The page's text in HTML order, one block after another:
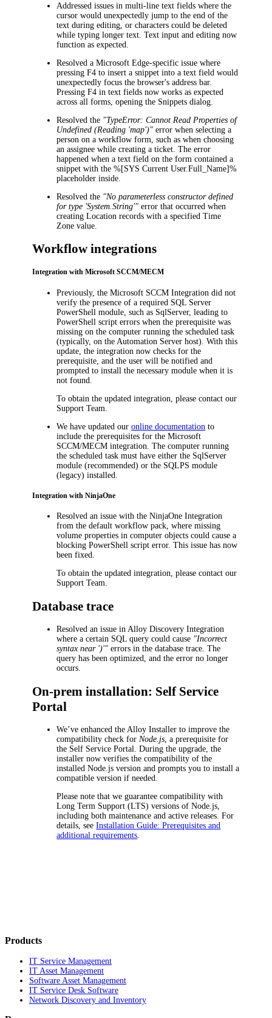
Addressed issues in multi-line text fields where the
cursor would unexpectedly jump to the end of the
text during editing, or characters could be deleted
while typing longer text. Text input and editing now
function as expected.
Resolved a Microsoft Edge-specific issue where
pressing F4 to insert a snippet into a text field would
unexpectedly focus the browser's address bar.
Pressing F4 in text fields now works as expected
across all forms, opening the Snippets dialog.
Resolved the "TypeError: Cannot Read Properties of
Undefined (Reading 'map')" error when selecting a
person on a workflow form, such as when choosing
an assignee while creating a ticket. The error
happened when a text field on the form contained a
snippet with the %[SYS Current User.Full_Name]%
placeholder inside.
Resolved the "No parameterless constructor defined
for type 'System.String'" error that occurred when
creating Location records with a specifiedTime
Zone value.
Workflow integrations
Integration with Microsoft SCCM/MECM
Previously, theMicrosoft SCCM Integrationdid not
verify the presence of a required SQL Server
PowerShell module, such as SqlServer, leading to
PowerShell script errors when the prerequisite was
missing on the computer running the scheduled task
(typically, on the Automation Server host). With this
update, the integration now checks for the
prerequisite, and the user will be notified and
prompted to install the necessary module when it is
not found.
To obtain the updated integration, please contact our
Support Team.
We have updated ouronline documentation to
include the prerequisites for the Microsoft
SCCM/MECM integration. The computer running
the scheduled task must have either the SqlServer
module (recommended) or the SQLPS module
(legacy) installed.
Integration with NinjaOne
Resolved an issue with theNinjaOne Integration
from the default workflow pack, where missing
volume properties in computer objects could cause a
blocking PowerShell script error. This issue has now
been fixed.
To obtain the updated integration, please contact our
Support Team.
Database trace
Resolved an issue in Alloy Discovery Integration
where a certain SQL query could cause "Incorrect
syntax near ')'" errors in the database trace. The
query has been optimized, and the error no longer
occurs.
On-prem installation: Self Service
Portal
We’ve enhanced the Alloy Installer to improve the
compatibility check forNode.js, a prerequisite for
the Self Service Portal. During the upgrade, the
installer now verifies the compatibility of the
installed Node.js version and prompts you to install a
compatible version if needed.
Please note that we guarantee compatibility with
Long Term Support (LTS) versions of Node.js,
including both maintenance and active releases. For
details, seeInstallation Guide: Prerequisites and
additional requirements.
Products
IT Service Management
IT Asset Management
Software Asset Management
IT Service Desk Software
Network Discovery and Inventory